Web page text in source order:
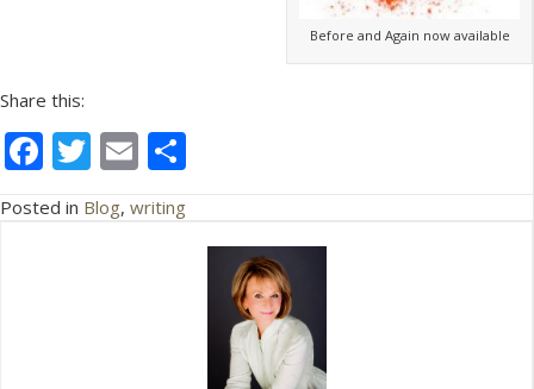
Before and Again now available
Share this:
F
ac
e
T
w
itt
E
m
ai
Posted in Blog, writing